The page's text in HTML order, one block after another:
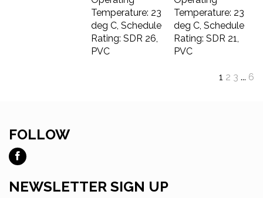
Temperature: 23
deg C, Schedule
Rating: SDR 26,
PVC
Temperature: 23
deg C, Schedule
Rating: SDR 21,
PVC
6
FOLLOW
Like
Ross
and
NEWSLETTER SIGN UP